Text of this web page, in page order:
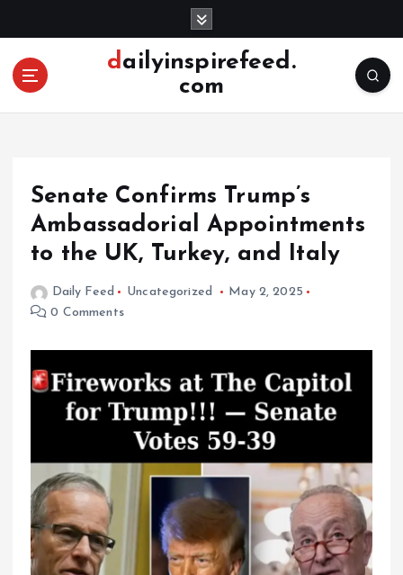
o
dailyinspirefeed.
com
Senate Confirms Trump’s
Ambassadorial Appointments
to the UK, Turkey, and Italy
Daily Feed Uncategorized
May 2, 2025
0 Comments